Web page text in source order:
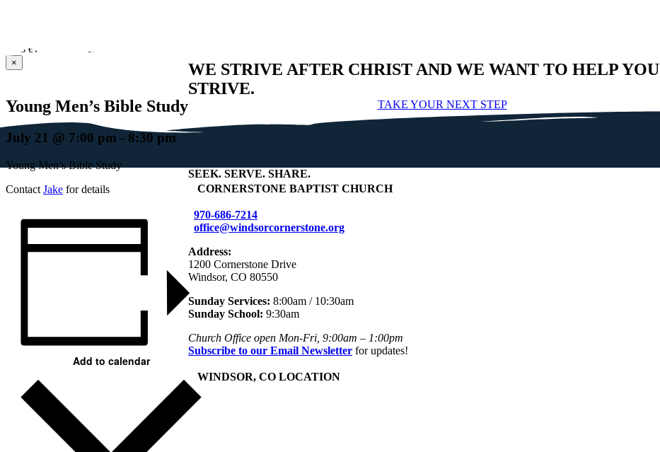
This event has passed.
×
Young Men’s Bible Study
July 21 @ 7:00 pm - 8:30 pm
Young Men’s Bible Study
Contact Jake for details
Add to calendar
WE STRIVE AFTER CHRIST AND WE WANT TO HELP YOU
STRIVE.
TAKE YOUR NEXT STEP
SEEK. SERVE. SHARE.
CORNERSTONE BAPTIST CHURCH
970-686-7214
office@windsorcornerstone.org
Address:
1200 Cornerstone Drive
Windsor, CO 80550
Sunday Services: 8:00am / 10:30am
Sunday School: 9:30am
Church Office open Mon-Fri, 9:00am – 1:00pm
Subscribe to our Email Newsletter for updates!
WINDSOR, CO LOCATION